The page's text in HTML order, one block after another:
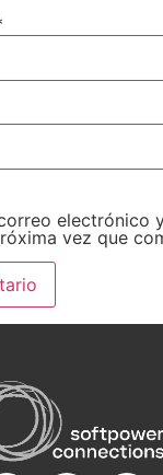
electrónico
vez que